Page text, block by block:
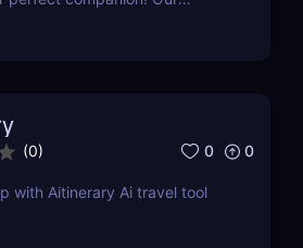
(0) 0 0
with Aitinerary Ai travel tool